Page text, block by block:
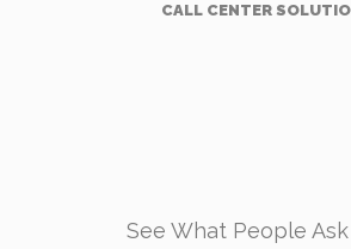
CALL CENTER
See What People